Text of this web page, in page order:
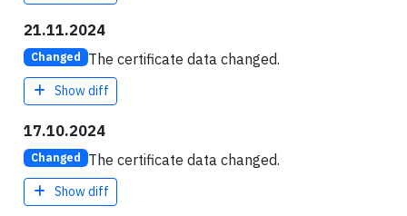
21.11.2024
Changed The certificate data changed.
Show diff
17.10.2024
Changed The certificate data changed.
Show diff